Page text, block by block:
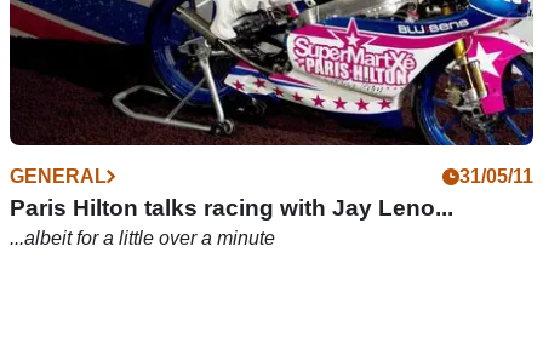
GENERAL 31/05/11
Paris Hilton talks racing with Jay Leno...
...albeit for a little over a minute